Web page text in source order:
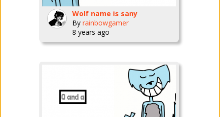
Wolf name is sany
By rainbowgamer
8 years ago